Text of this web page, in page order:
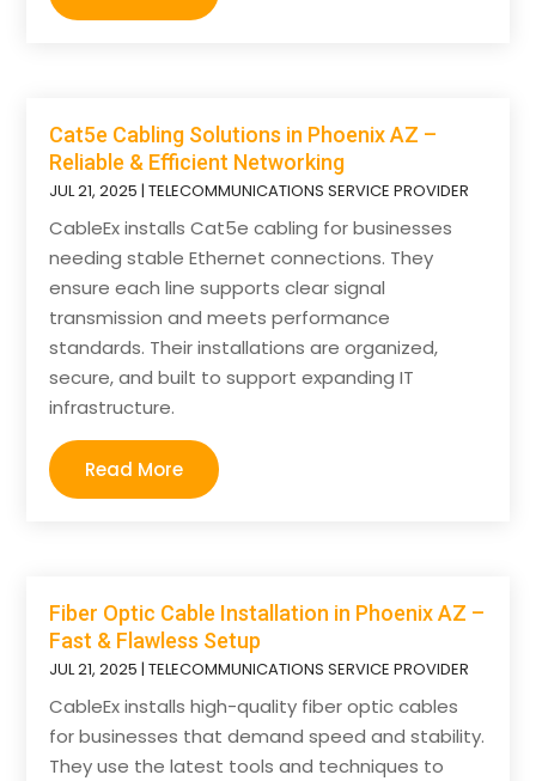
Cat5e Cabling Solutions in Phoenix AZ –
Reliable & Efficient Networking
JUL 21, 2025 |TELECOMMUNICATIONS SERVICE PROVIDER
CableEx installs Cat5e cabling for businesses
needing stable Ethernet connections. They
ensure each line supports clear signal
transmission and meets performance
standards. Their installations are organized,
secure, and built to support expanding IT
infrastructure.
Read More
Fiber Optic Cable Installation in Phoenix AZ –
Fast & Flawless Setup
JUL 21, 2025 |TELECOMMUNICATIONS SERVICE PROVIDER
CableEx installs high-quality fiber optic cables
for businesses that demand speed and stability.
They use the latest tools and techniques to